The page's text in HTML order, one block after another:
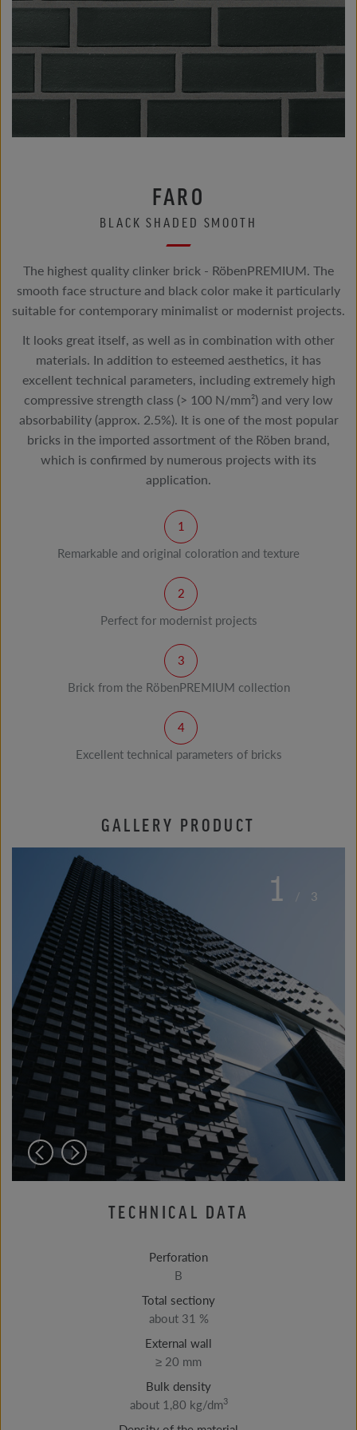
FARO
BLACK SHADED SMOOTH
The highest quality clinker brick - RöbenPREMIUM. The
smooth face structure and black color make it particularly
suitable for contemporary minimalist or modernist projects.
It looks great itself, as well as in combination with other
materials. In addition to esteemed aesthetics, it has
excellent technical parameters, including extremely high
compressive strength class (> 100 N/mm²) and very low
absorbability (approx. 2.5%). It is one of the most popular
bricks in the imported assortment of the Röben brand,
which is confirmed by numerous projects with its
application.
Remarkable and original coloration and texture
Perfect for modernist projects
Brick from the RöbenPREMIUM collection
Excellent technical parameters of bricks
GALLERY PRODUCT
1 / 3
TECHNICAL DATA
Perforation
B
Total sectiony
about 31 %
External wall
≥ 20 mm
Bulk density
about 1,80 kg/dm3